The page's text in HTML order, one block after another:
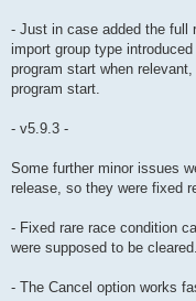
- Just in case added the full
import group type
program start when
program start.
- v5.9.3 -
Some further minor issues
release, so they were fixed
- Fixed rare race condition
were supposed to be cleared.
- The Cancel option works